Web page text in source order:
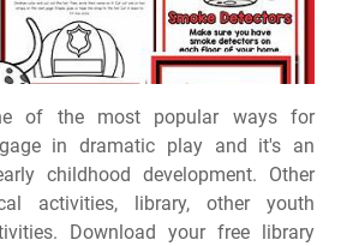
of the most popular ways for
in dramatic play and it's an
childhood development. Other
activities, library, other youth
Download your free library